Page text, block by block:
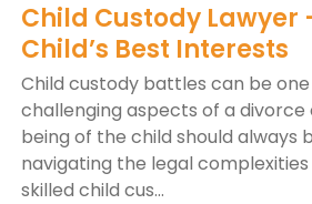
Child Custody Lawyer
Child’s Best Interests
Child custody battles can be
challenging aspects of a
being of the child should always
navigating the legal
skilled child cus...